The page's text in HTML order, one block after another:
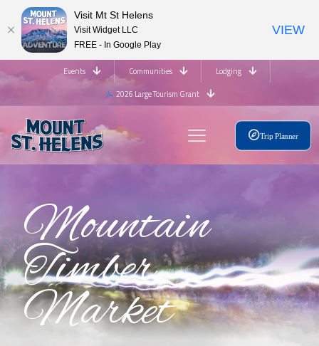
Events Communities
Lodging
2026 Large Tourism Grant
Trip Planner
Mountain
Timber
Market
Visit Mt St Helens
Visit Widget LLC
FREE - In Google Play
VIEW